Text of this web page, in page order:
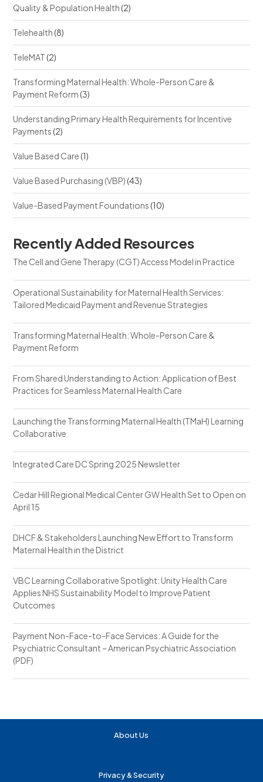
Quality & Population Health(2)
Telehealth(8)
TeleMAT(2)
Transforming Maternal Health: Whole-Person Care &
Payment Reform(3)
Understanding Primary Health Requirements for Incentive
Payments(2)
Value Based Care(1)
Value Based Purchasing (VBP)(43)
Value-Based Payment Foundations(10)
Recently Added Resources
The Cell and Gene Therapy (CGT) Access Model in Practice
Operational Sustainability for Maternal Health Services:
Tailored Medicaid Payment and Revenue Strategies
Transforming Maternal Health: Whole-Person Care &
Payment Reform
From Shared Understanding to Action: Application of Best
Practices for Seamless Maternal Health Care
Launching the Transforming Maternal Health (TMaH) Learning
Collaborative
Integrated Care DC Spring 2025 Newsletter
Cedar Hill Regional Medical Center GW Health Set to Open on
April 15
DHCF & Stakeholders Launching New Effort to Transform
Maternal Health in the District
VBC Learning Collaborative Spotlight: Unity Health Care
Applies NHS Sustainability Model to Improve Patient
Outcomes
Payment Non-Face-to-Face Services: A Guide for the
Psychiatric Consultant – American Psychiatric Association
(PDF)
About Us
Privacy & Security